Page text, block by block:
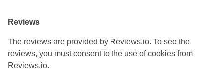
Reviews
The reviews are provided by Reviews.io. To see the
reviews, you must consent to the use of cookies from
Reviews.io.